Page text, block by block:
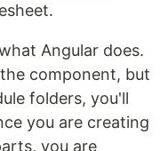
Angular does.
component, but
folders, you'll
you are creating
you are